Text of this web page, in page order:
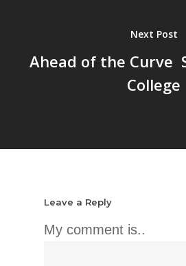
Next Post
Ahead of the Curve 
College
Leave a Reply
My comment is..